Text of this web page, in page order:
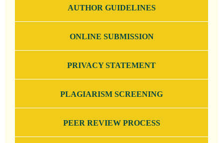
AUTHOR GUIDELINES
ONLINE SUBMISSION
PRIVACY STATEMENT
PLAGIARISM SCREENING
PEER REVIEW PROCESS